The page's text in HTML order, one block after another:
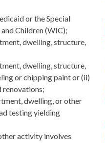
or the Special
Children (WIC);
dwelling, structure,
dwelling, structure,
or chipping paint or (ii)
renovations;
dwelling, or other
testing yielding
activity involves